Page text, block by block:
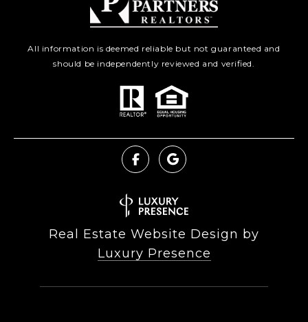
All information is deemed reliable but not guaranteed and
should be independently reviewed and verified.
Real Estate Website Design by
Luxury Presence